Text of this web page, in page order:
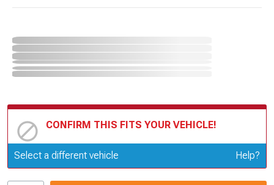
CONFIRM THIS FITS YOUR VEHICLE!
Update or Change Vehicle
Select a different vehicle Help?